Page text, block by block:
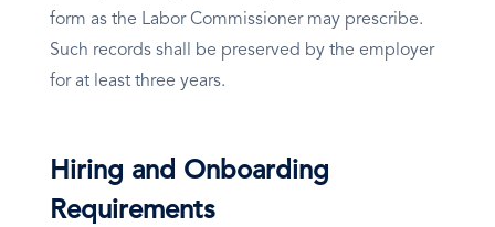
form as the Labor Commissioner may prescribe.
Such records shall be preserved by the employer
for at least three years.
Hiring and Onboarding
Requirements